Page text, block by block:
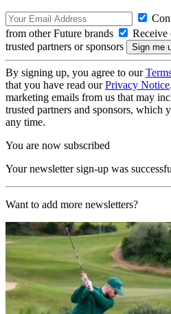
from other Future brands
Receive
trusted partners or sponsors
By signing up, you agree to our
that you have read ourPrivacy Notice
marketing emails from us that may
trusted partners and sponsors, which
any time.
You are now subscribed
Your newsletter sign-up was
Want to add more newsletters?